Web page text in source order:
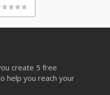
create 5 free
help you reach your